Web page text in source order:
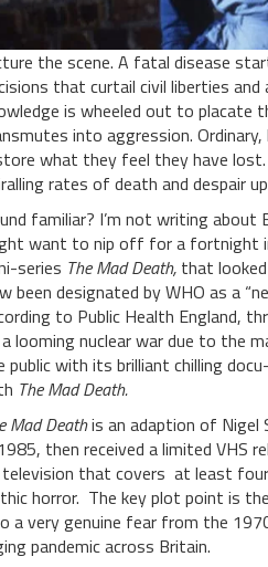
the scene. A fatal disease
that curtail civil liberties
is wheeled out to placate
into aggression.
what they feel they have
rates of death and despair
familiar? I’m not writing about
want to nip off for a fortnight
series The Mad Death, that
been designated by WHO as a
to Public Health England,
looming nuclear war due to the
public with its brilliant chilling
The Mad Death.
Mad Deathis an adaption of Nigel
then received a limited VHS
that covers at least four
horror. The key plot point is
a very genuine fear from the
pandemic across Britain.